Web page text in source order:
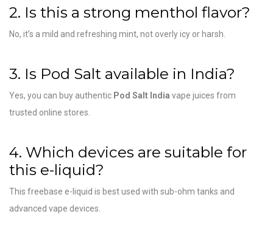
2. Is this a strong menthol flavor?
No, it’s a mild and refreshing mint, not overly icy or harsh.
3. Is Pod Salt available in India?
Yes, you can buy authentic Pod Salt India vape juices from
trusted online stores.
4. Which devices are suitable for
this e-liquid?
This freebase e-liquid is best used with sub-ohm tanks and
advanced vape devices.